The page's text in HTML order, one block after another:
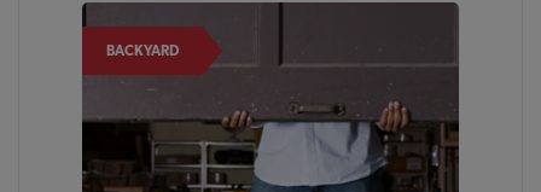
BACKYARD